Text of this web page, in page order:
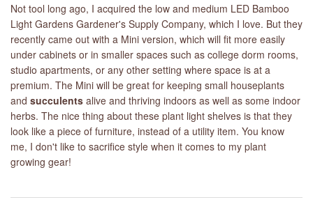
Not tool long ago, I acquired the low and medium LED Bamboo
Light Gardens Gardener's Supply Company, which I love. But they
recently came out with a Mini version, which will fit more easily
under cabinets or in smaller spaces such as college dorm rooms,
studio apartments, or any other setting where space is at a
premium. The Mini will be great for keeping small houseplants
and succulents alive and thriving indoors as well as some indoor
herbs. The nice thing about these plant light shelves is that they
look like a piece of furniture, instead of a utility item. You know
me, I don't like to sacrifice style when it comes to my plant
growing gear!